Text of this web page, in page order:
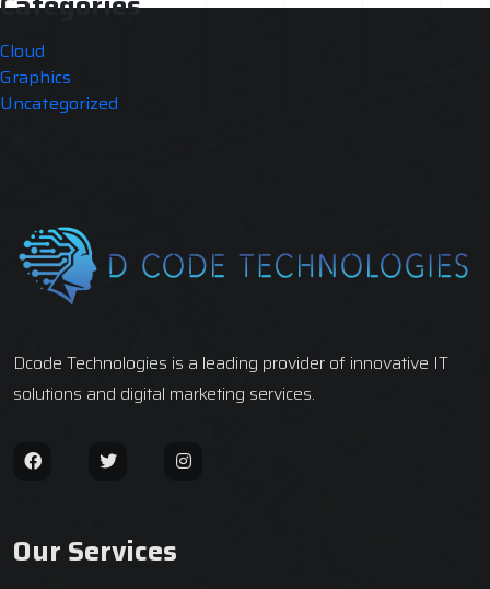
Cloud
Graphics
Uncategorized
Dcode Technologies is a leading provider of innovative IT
solutions and digital marketing services.
Our Services